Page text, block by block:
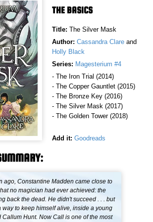
THE BASICS
Title: The Silver Mask
Author: Cassandra Clare and
Holly Black
Series: Magesterium #4
- The Iron Trial (2014)
- The Copper Gauntlet (2015)
- The Bronze Key (2016)
- The Silver Mask (2017)
- The Golden Tower (2018)
Add it: Goodreads
ago, Constantine Madden came close to
no magician had ever achieved: the
back the dead. He didn't succeed . . . but
way to keep himself alive, inside a young
Callum Hunt. Now Call is one of the most